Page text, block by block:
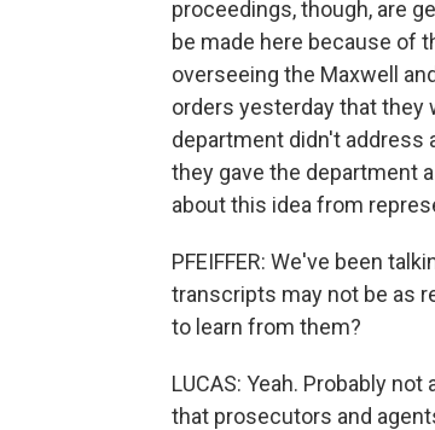
proceedings, though, are
be made here because of
overseeing the Maxwell
orders yesterday that they
department didn't address
they gave the department
about this idea from
PFEIFFER: We've been
transcripts may not be as
to learn from them?
LUCAS: Yeah. Probably
that prosecutors and